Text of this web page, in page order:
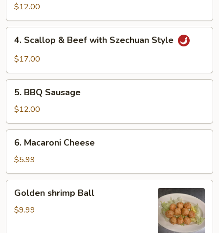
with
Green
Bean
$12.00
Scallop
with
Szechuan
Style
4. Scallop & Beef with Szechuan Style
$17.00
BBQ
Sausage
5. BBQ Sausage
$12.00
Macaroni
Cheese
6. Macaroni Cheese
$5.99
shrimp
Ball
Golden shrimp Ball
$9.99